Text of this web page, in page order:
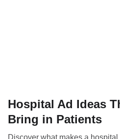
Hospital Ad Ideas
Bring in Patients
Discover what makes a